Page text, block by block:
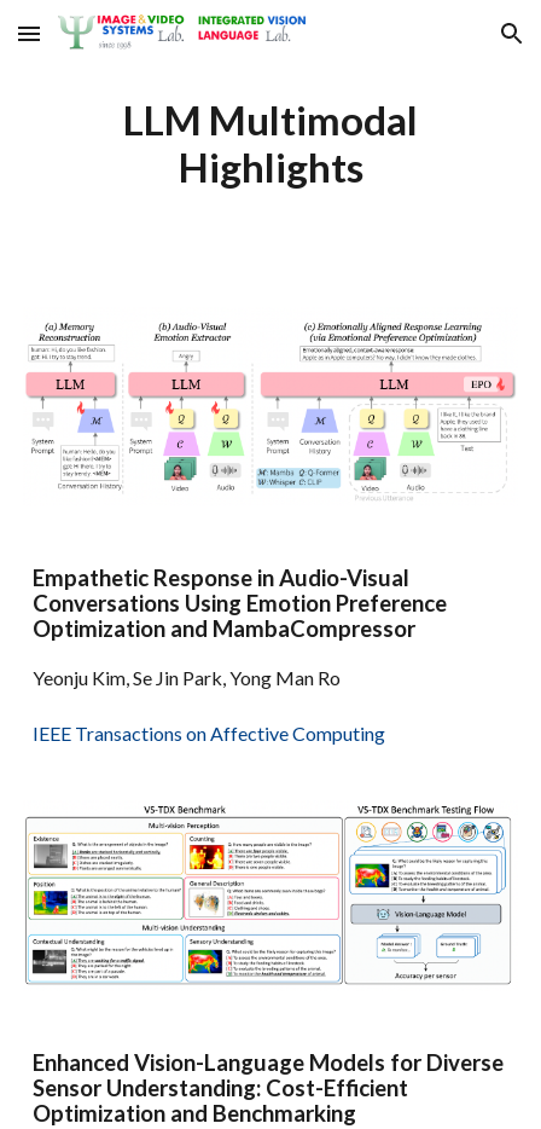
Skip to main content Skip to navigation
LLM Multimodal
Highlights
Empathetic Response in Audio-Visual
Conversations Using Emotion Preference
Optimization and MambaCompressor
Yeonju Kim, Se Jin Park, Yong Man Ro
IEEE Transactions on Affective Computing
Enhanced Vision-Language Models for Diverse
Sensor Understanding: Cost-Efficient
Optimization and Benchmarking